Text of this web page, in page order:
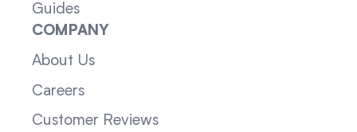
Guides
COMPANY
About Us
Careers
Customer Reviews